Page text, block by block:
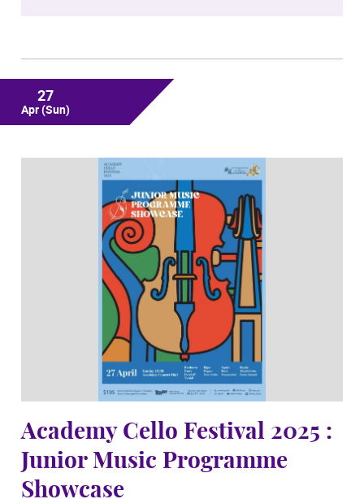
27
Apr(Sun)
Academy Cello Festival 2025 :
Junior Music Programme
Showcase